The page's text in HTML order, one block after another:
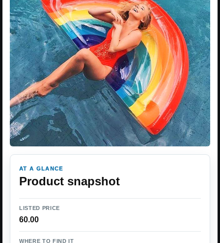
AT A GLANCE
Product snapshot
LISTED PRICE
60.00
WHERE TO FIND IT